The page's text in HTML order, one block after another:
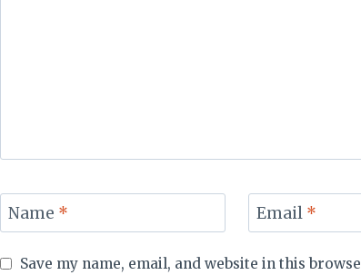
Name * Email *
Save my name, email, and website in this